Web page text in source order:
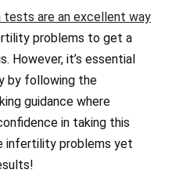
tests are an excellent way
problems to get a
However, it’s essential
by following the
guidance where
in taking this
infertility problems yet